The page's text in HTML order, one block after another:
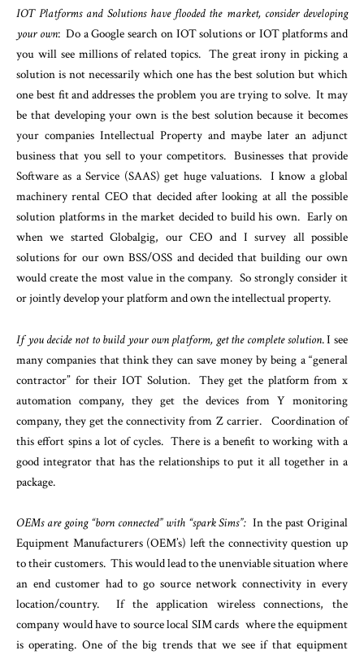
IOT Platforms and Solutions have flooded the market, consider developing
your own: Do a Google search on IOT solutions or IOT platforms and
you will see millions of related topics. The great irony in picking a
solution is not necessarily which one has the best solution but which
one best fit and addresses the problem you are trying to solve. It may
be that developing your own is the best solution because it becomes
your companies Intellectual Property and maybe later an adjunct
business that you sell to your competitors. Businesses that provide
Software as a Service (SAAS) get huge valuations. I know a global
machinery rental CEO that decided after looking at all the possible
solution platforms in the market decided to build his own. Early on
when we started Globalgig, our CEO and I survey all possible
solutions for our own BSS/OSS and decided that building our own
would create the most value in the company. So strongly consider it
or jointly develop your platform and own the intellectual property.
If you decide not to build your own platform, get the complete solution. I see
many companies that think they can save money by being a “general
contractor” for their IOT Solution. They get the platform from x
automation company, they get the devices from Y monitoring
company, they get the connectivity from Z carrier. Coordination of
this effort spins a lot of cycles. There is a benefit to working with a
good integrator that has the relationships to put it all together in a
package.
OEMs are going “born connected” with “spark Sims”:In the past Original
Equipment Manufacturers (OEM’s) left the connectivity question up
to their customers. This would lead to the unenviable situation where
an end customer had to go source network connectivity in every
location/country. If the application wireless connections, the
company would have to source local SIM cards where the equipment
is operating. One of the big trends that we see if that equipment